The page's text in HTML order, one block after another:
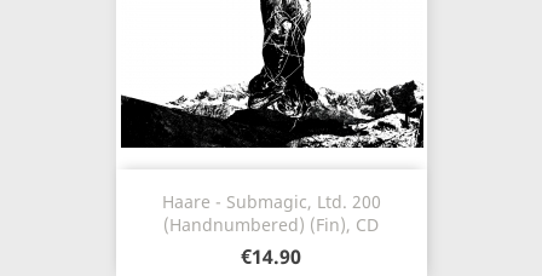
Haare - Submagic, Ltd. 200
(Handnumbered) (Fin), CD
€14.90